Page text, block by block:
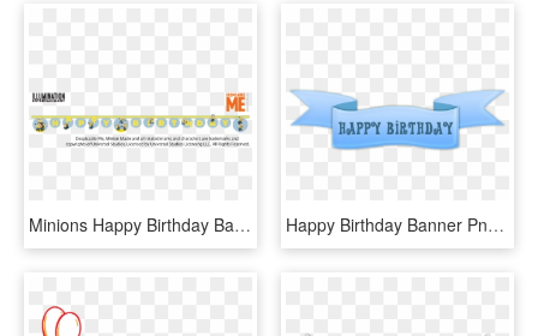
Minions Happy Birthday Banner - Happy Birthday Minion Png, Transparent Png Happy Birthday Banner Png Picture - Happy Birthday Png Blue, Transparent Png